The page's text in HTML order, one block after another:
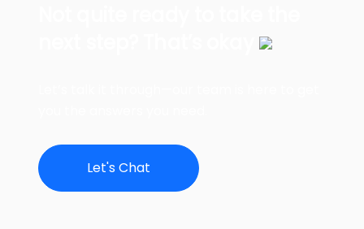
Let's Chat